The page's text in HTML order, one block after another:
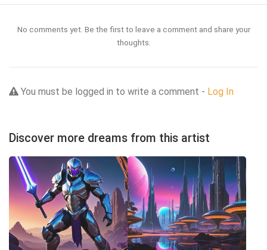
No comments yet. Be the first to leave a comment and share your
thoughts.
You must be logged in to write a comment - Log In
Discover more dreams from this artist